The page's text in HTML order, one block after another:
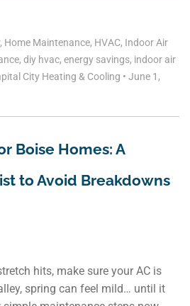
, Home Maintenance, HVAC, Indoor Air
, diy hvac, energy savings, indoor air
City Heating & Cooling • June 1,
Boise Homes: A
to Avoid Breakdowns
hits, make sure your AC is
spring can feel mild… until it